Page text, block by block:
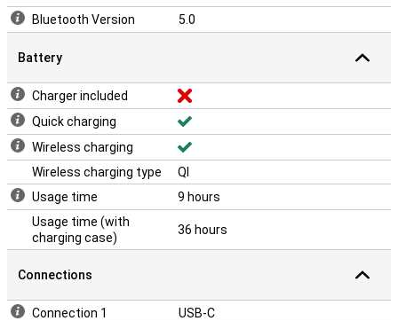
Bluetooth Version
5.0
Battery
Charger included
Quick charging
Wireless charging
Wireless charging type
QI
Usage time
9 hours
Usage time (with
charging case)
36 hours
Connections
Connection 1 USB-C